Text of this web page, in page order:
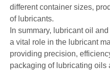
different container sizes,
of lubricants.
In summary, lubricant oil
a vital role in the lubricant
providing precision,
packaging of lubricating oils